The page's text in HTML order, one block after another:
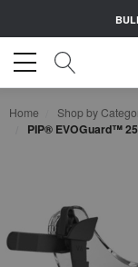
Home Shop by
PIP® EVOGuard™